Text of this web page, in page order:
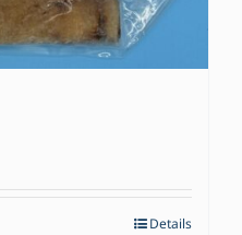
Details